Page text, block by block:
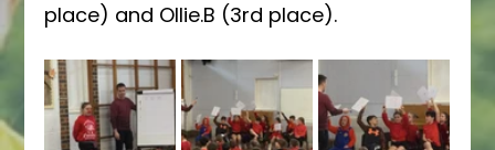
place) and Ollie.B (3rd place).